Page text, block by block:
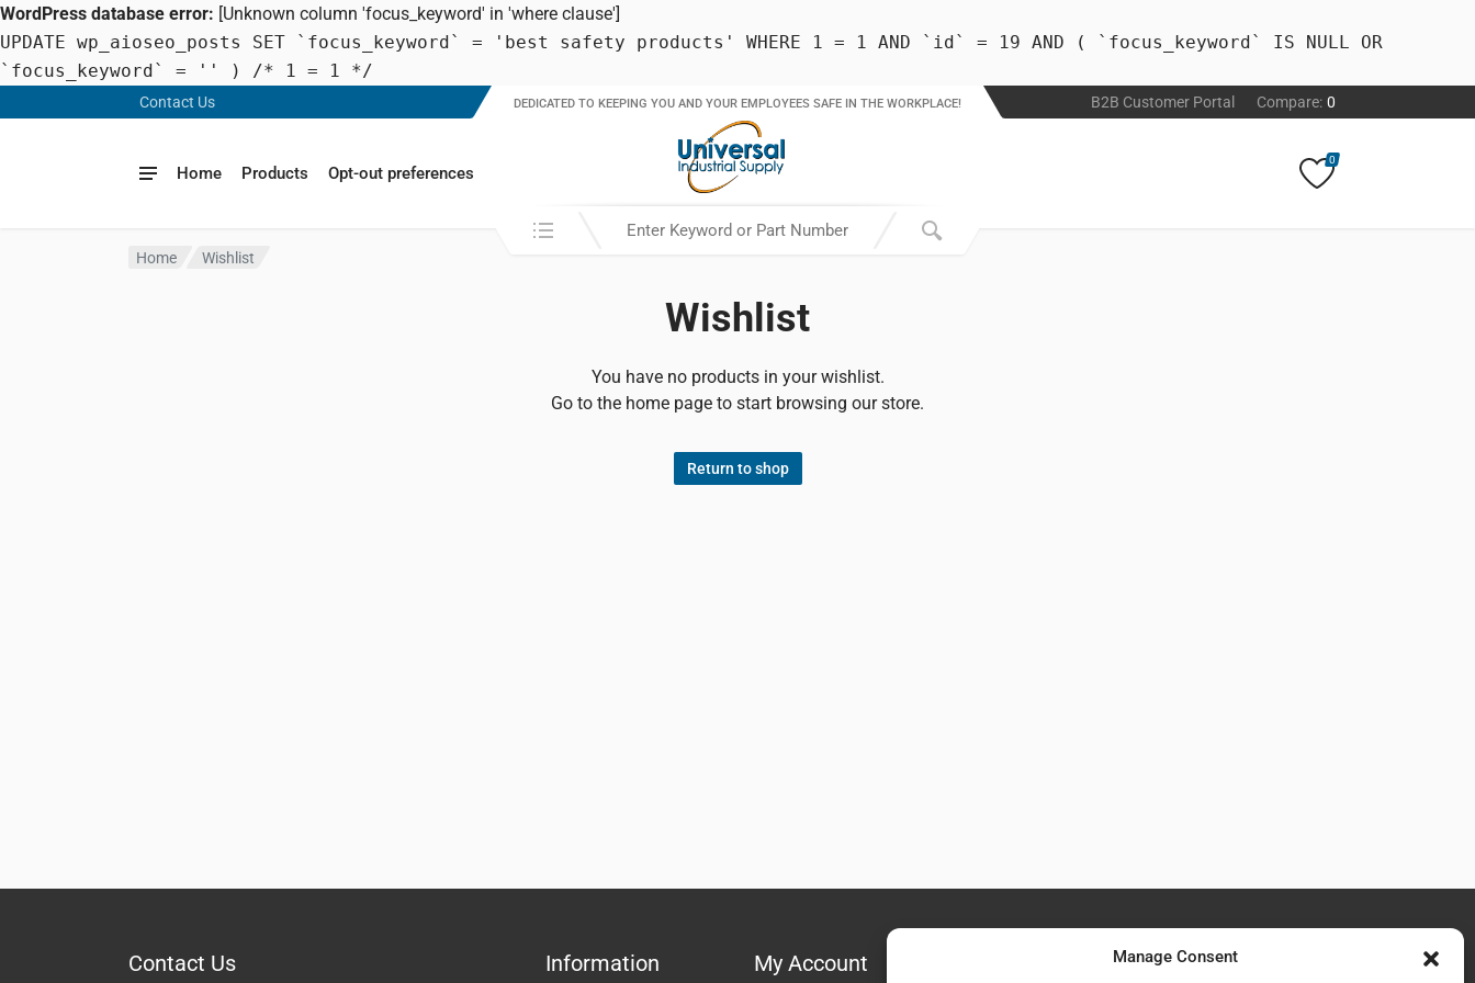
Manage Consent
WordPress database error: [Unknown column 'focus_keyword' in 'where clause']
UPDATE wp_aioseo_posts SET `focus_keyword` = 'best safety products' WHERE 1 = 1 AND `id` = 19 AND ( `focus_keyword` IS NULL OR
`focus_keyword` = '' ) /* 1 = 1 */
Contact Us B2B Customer Portal Compare: 0
Home Products Opt-out preferences
DEDICATED TO KEEPING YOU AND YOUR EMPLOYEES SAFE IN THE WORKPLACE!
Search in:
0
Home Wishlist
Wishlist
You have no products in your wishlist.
Go to the home page to start browsing our store.
Return to shop
Contact Us Information My Account